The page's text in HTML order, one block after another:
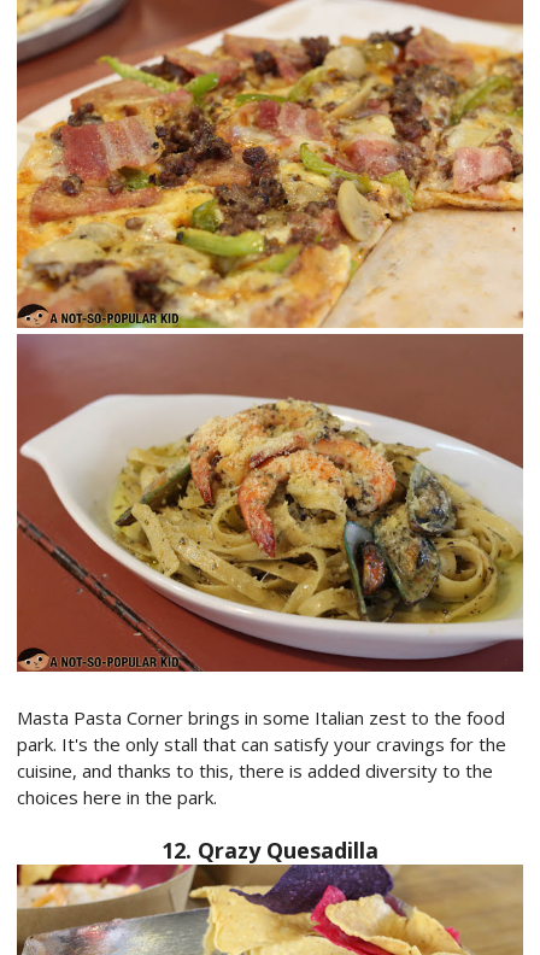
Masta Pasta Corner brings in some Italian zest to the food
park. It's the only stall that can satisfy your cravings for the
cuisine, and thanks to this, there is added diversity to the
choices here in the park.
12. Qrazy Quesadilla